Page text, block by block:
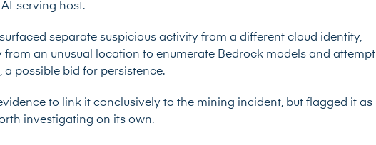
serving host.
separate suspicious activity from a different cloud identity,
from an unusual location to enumerate Bedrock models and attempt
possible bid for persistence.
to link it conclusively to the mining incident, but flagged it as
investigating on its own.